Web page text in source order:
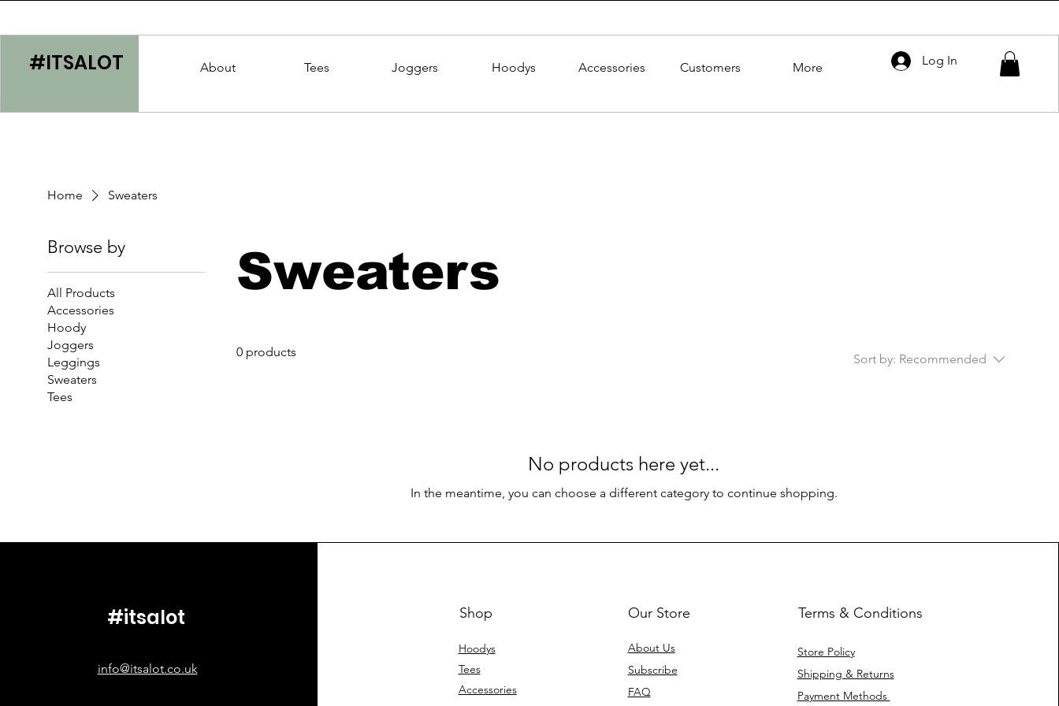
#ITSALOT Log In
About Tees Joggers Hoodys Accessories Customers More
Home Sweaters
Browse by
All Products
Accessories
Hoody
Joggers
Leggings
Sweaters
Tees
Sweaters
0 products Sort by: Recommended
No products here yet...
In the meantime, you can choose a different category to continue shopping.
#itsalot
info@itsalot.co.uk
Shop
Hoodys
Tees
Accessories
Our Store
About Us
Subscribe
FAQ
Terms & Conditions
Store Policy
Shipping & Returns
Payment Methods